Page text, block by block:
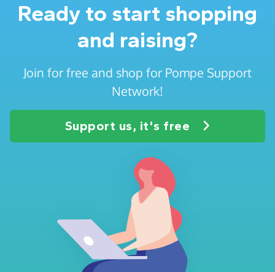
Ready to start shopping
and raising?
Join for free and shop for Pompe Support
Network!
Support us, it's free